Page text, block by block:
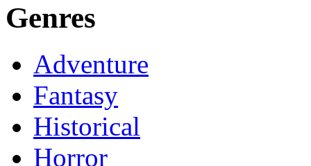
Genres
Adventure
Fantasy
Historical
Horror